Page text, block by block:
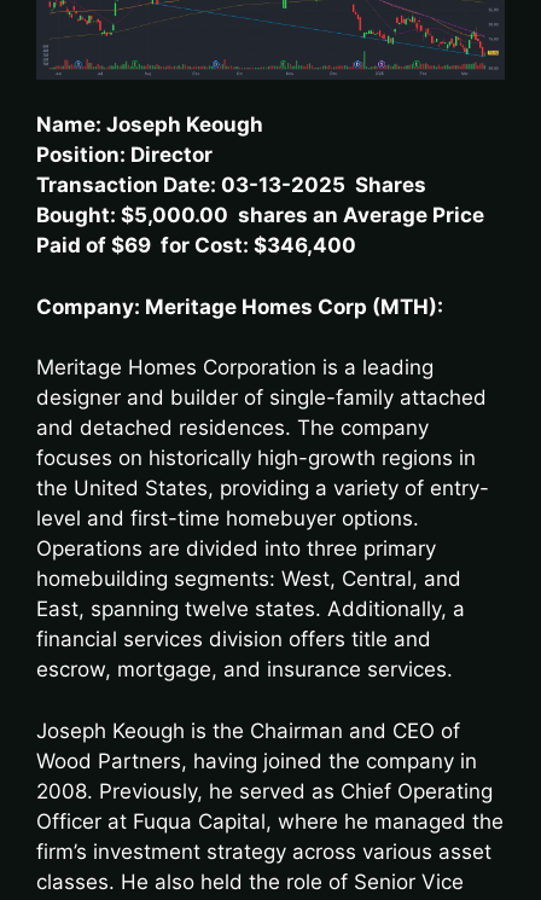
Name: Joseph Keough
Position: Director
Transaction Date: 03-13-2025 Shares
Bought: $5,000.00 shares an Average Price
Paid of $69 for Cost: $346,400
Company: Meritage Homes Corp (MTH):
Meritage Homes Corporation is a leading
designer and builder of single-family attached
and detached residences. The company
focuses on historically high-growth regions in
the United States, providing a variety of entry-
level and first-time homebuyer options.
Operations are divided into three primary
homebuilding segments: West, Central, and
East, spanning twelve states. Additionally, a
financial services division offers title and
escrow, mortgage, and insurance services.
Joseph Keough is the Chairman and CEO of
Wood Partners, having joined the company in
2008. Previously, he served as Chief Operating
Officer at Fuqua Capital, where he managed the
firm’s investment strategy across various asset
classes. He also held the role of Senior Vice